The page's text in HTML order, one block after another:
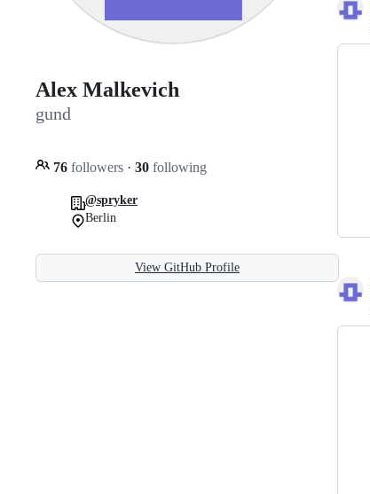
Alex Malkevich
gund
76 followers · 30 following
@spryker
Berlin
View GitHub Profile